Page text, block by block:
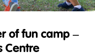
of fun camp –
Centre